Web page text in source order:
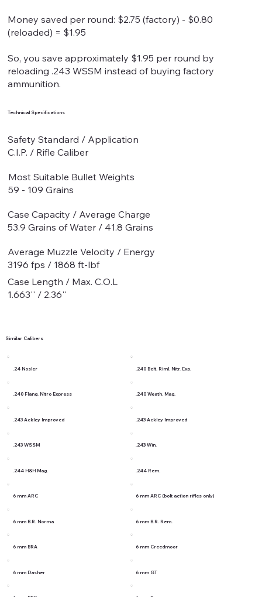
Money saved per round: $2.75 (factory) - $0.80
(reloaded) = $1.95
So, you save approximately $1.95 per round by
reloading .243 WSSM instead of buying factory
ammunition.
Technical Specifications
Safety Standard / Application
C.I.P. / Rifle Caliber
Most Suitable Bullet Weights
59 - 109 Grains
Case Capacity / Average Charge
53.9 Grains of Water / 41.8 Grains
Average Muzzle Velocity / Energy
3196 fps / 1868 ft-lbf
Case Length / Max. C.O.L
1.663'' / 2.36''
Similar Calibers
.24 Nosler .240 Belt. Riml. Nitr. Exp.
.240 Flang. Nitro Express .240 Weath. Mag.
.243 Ackley Improved .243 Ackley Improved
.243 WSSM .243 Win.
.244 H&H Mag. .244 Rem.
6 mm ARC 6 mm ARC (bolt action rifles only)
6 mm B.R. Norma 6 mm B.R. Rem.
6 mm BRA 6 mm Creedmoor
6 mm Dasher 6 mm GT